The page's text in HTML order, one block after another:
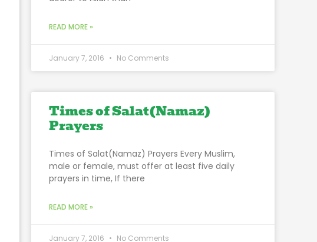
READ MORE »
January 7, 2016 No Comments
Times of Salat(Namaz)
Prayers
Times of Salat(Namaz) Prayers Every Muslim,
male or female, must offer at least five daily
prayers in time, If there
READ MORE »
January 7, 2016 No Comments